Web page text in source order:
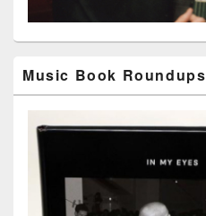
Music Book Roundups